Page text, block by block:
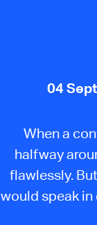
04
When a
halfway
flawlessly.
would speak